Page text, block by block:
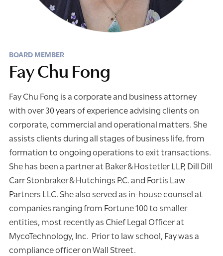
BOARD MEMBER
Fay Chu Fong
Fay Chu Fong is a corporate and business attorney
with over 30 years of experience advising clients on
corporate, commercial and operational matters. She
assists clients during all stages of business life, from
formation to ongoing operations to exit transactions.
She has been a partner at Baker & Hostetler LLP, Dill Dill
Carr Stonbraker & Hutchings P.C. and Fortis Law
Partners LLC. She also served as in-house counsel at
companies ranging from Fortune 100 to smaller
entities, most recently as Chief Legal Officer at
MycoTechnology, Inc. Prior to law school, Fay was a
compliance officer on Wall Street.